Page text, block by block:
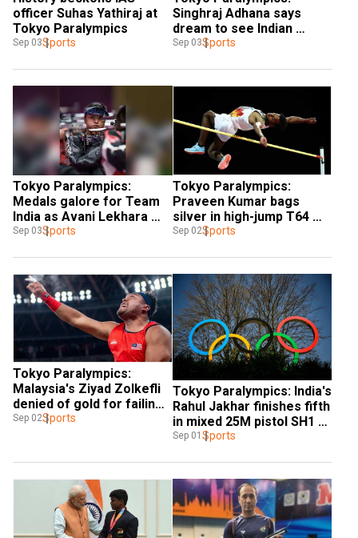
officer Suhas Yathiraj at
Tokyo Paralympics
Sep 03Sports
Singhraj Adhana says
dream to see Indian
national flag flying high
Sep 03Sports
Tokyo Paralympics:
Medals galore for Team
India as Avani Lekhara
wins bronze in 50m rifle
Sep 03Sports
Tokyo Paralympics:
Praveen Kumar bags
silver in high-jump T64
final, takes India's medal-
Sep 02Sports
Tokyo Paralympics:
Malaysia's Ziyad Zolkefli
denied of gold for failing
to report on time
Sep 02Sports
Tokyo Paralympics: India's
Rahul Jakhar finishes fifth
in mixed 25M pistol SH1
final
Sep 01 Sports